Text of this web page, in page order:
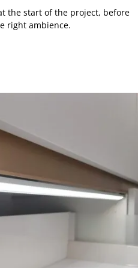
the start of the project, before
right ambience.